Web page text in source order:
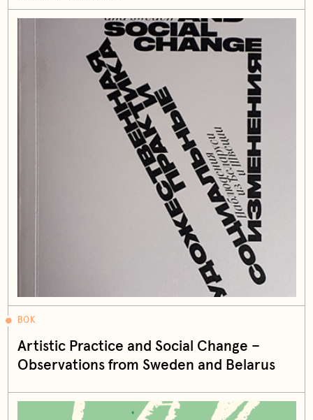
BOK
Artistic Practice and Social Change –
Observations from Sweden and Belarus